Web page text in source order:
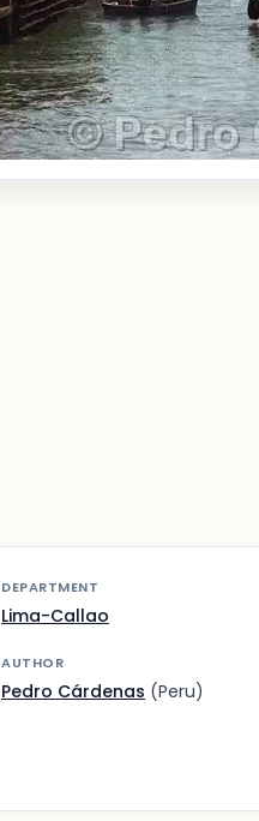
DEPARTMENT
Lima-Callao
AUTHOR
Pedro Cárdenas (Peru)